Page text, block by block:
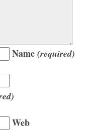
Name (required)
Web